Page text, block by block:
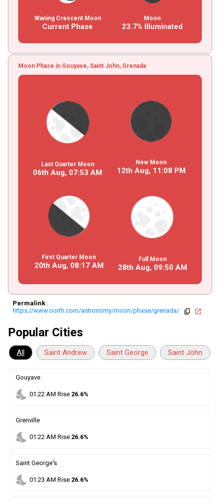
Waning Crescent Moon
Current Phase
Moon
23.7% Illuminated
Moon Phase in Gouyave, Saint John, Grenada
Last Quarter Moon
06th Aug, 07:53 AM
New Moon
12th Aug, 11 :08 PM
First Quarter Moon
20th Aug, 08:17AM
Full Moon
28th Aug, 09:50 AM
Permalink:
https://www.oorth.com/astronomy/moon/phase/grenada/
copy open_in_new
Popular Cities
All Saint Andrew Saint George Saint John
Gouyave
nights_stay 01 :22 AM Rise 26.6%
Grenville
nights_stay 01 :22 AM Rise 26.6%
Saint George's
nights_stay 01 :23 AM Rise 26.6%